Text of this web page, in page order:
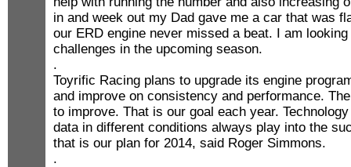
in and week out my Dad gave me a car that was
our ERD engine never missed a beat. I am
challenges in the upcoming season.
.
Toyrific Racing plans to upgrade its engine
and improve on consistency and performance.
to improve. That is our goal each year.
data in different conditions always play into the
that is our plan for 2014, said Roger Simmons.
.